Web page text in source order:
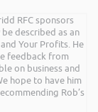
RFC sponsors
described as an
Your Profits. He
feedback from
on business and
hope to have him
Rob’s
and entertaining
and creating
to listen to
help me in going